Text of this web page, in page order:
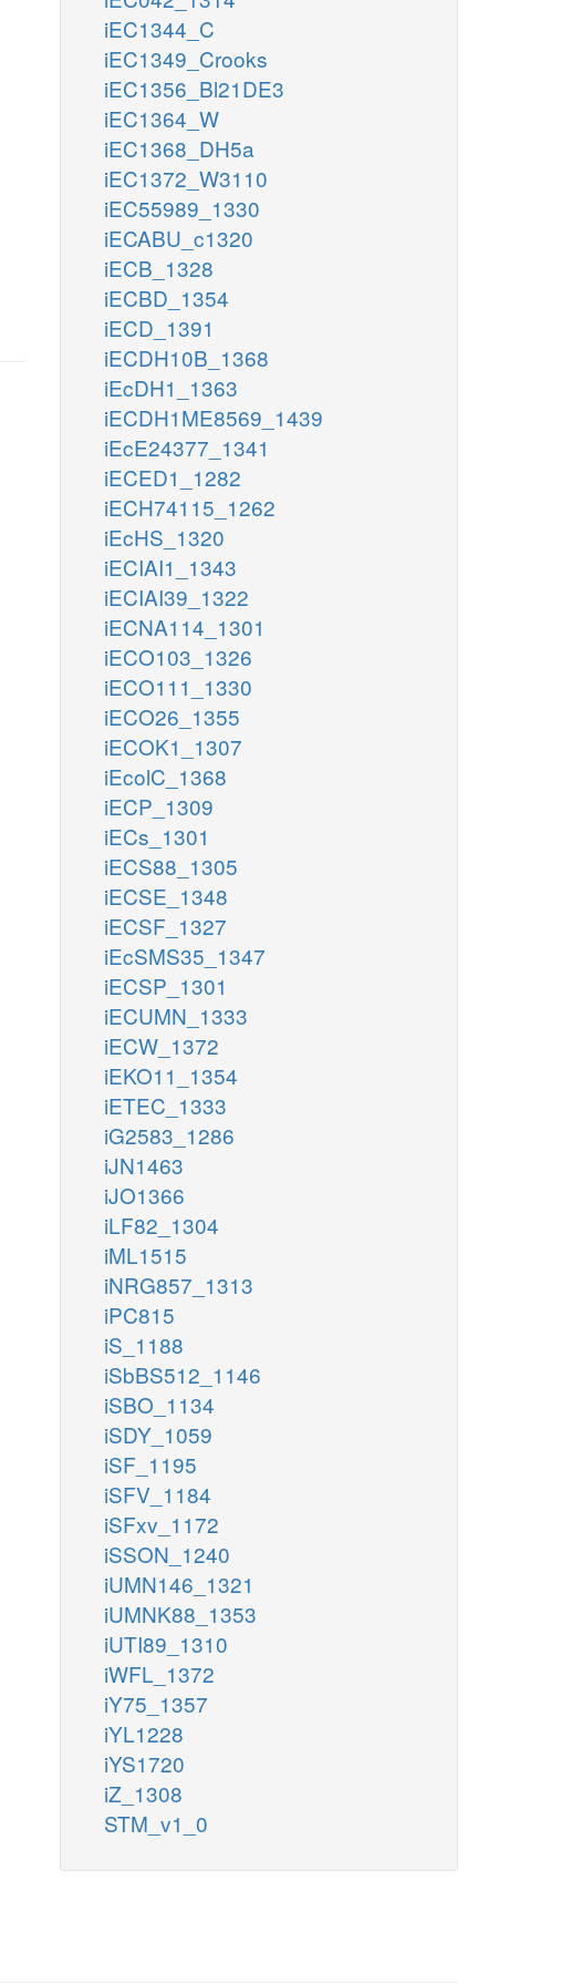
iEC1344_C
iEC1349_Crooks
iEC1356_Bl21DE3
iEC1364_W
iEC1368_DH5a
iEC1372_W3110
iEC55989_1330
iECABU_c1320
iECB_1328
iECBD_1354
iECD_1391
iECDH10B_1368
iEcDH1_1363
iECDH1ME8569_1439
iEcE24377_1341
iECED1_1282
iECH74115_1262
iEcHS_1320
iECIAI1_1343
iECIAI39_1322
iECNA114_1301
iECO103_1326
iECO111_1330
iECO26_1355
iECOK1_1307
iEcolC_1368
iECP_1309
iECs_1301
iECS88_1305
iECSE_1348
iECSF_1327
iEcSMS35_1347
iECSP_1301
iECUMN_1333
iECW_1372
iEKO11_1354
iETEC_1333
iG2583_1286
iJN1463
iJO1366
iLF82_1304
iML1515
iNRG857_1313
iPC815
iS_1188
iSbBS512_1146
iSBO_1134
iSDY_1059
iSF_1195
iSFV_1184
iSFxv_1172
iSSON_1240
iUMN146_1321
iUMNK88_1353
iUTI89_1310
iWFL_1372
iY75_1357
iYL1228
iYS1720
iZ_1308
STM_v1_0